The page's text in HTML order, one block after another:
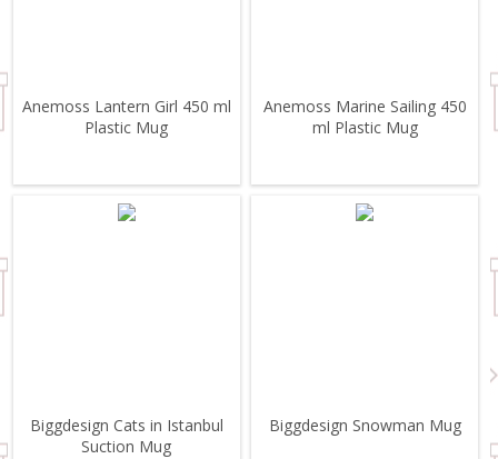
Anemoss Lantern Girl 450 ml
Plastic Mug
Anemoss Marine Sailing 450
ml Plastic Mug
Biggdesign Cats in Istanbul
Suction Mug
Biggdesign Snowman Mug